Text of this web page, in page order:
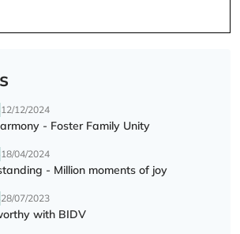
12/12/2024
- Foster Family Unity
18/04/2024
- Million moments of joy
28/07/2023
with BIDV